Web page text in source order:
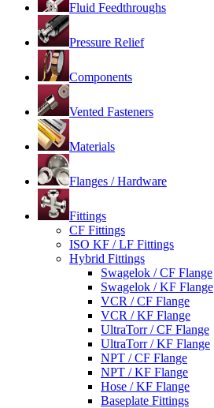
Fluid Feedthroughs
Pressure Relief
Components
Vented Fasteners
Materials
Flanges / Hardware
Fittings
CF Fittings
ISO KF / LF Fittings
Hybrid Fittings
Swagelok / CF Flange
Swagelok / KF Flange
VCR / CF Flange
VCR / KF Flange
UltraTorr / CF Flange
UltraTorr / KF Flange
NPT / CF Flange
NPT / KF Flange
Hose / KF Flange
Baseplate Fittings